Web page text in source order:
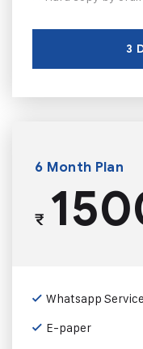
3
6 Month Plan
₹
Whatsapp Service
E-paper